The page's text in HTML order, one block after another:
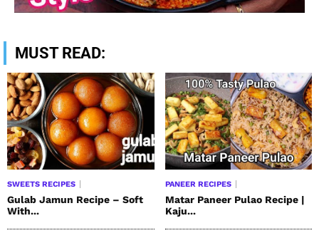
MUST READ:
SWEETS RECIPES
Gulab Jamun Recipe – Soft
With...
PANEER RECIPES
Matar Paneer Pulao Recipe |
Kaju...